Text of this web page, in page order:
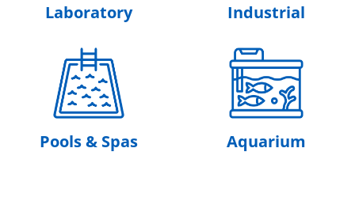
Laboratory Industrial
Pools & Spas Aquarium